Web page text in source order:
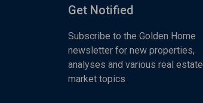
Get Notified
Subscribe to the Golden Home
newsletter for new properties,
analyses and various real estate
market topics